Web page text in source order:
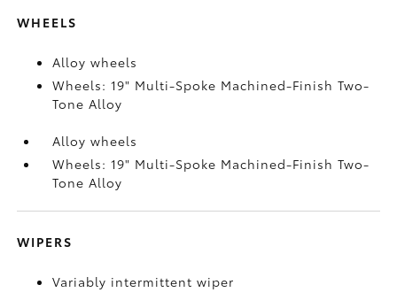
WHEELS
Alloy wheels
Wheels: 19" Multi-Spoke Machined-Finish Two-
Tone Alloy
Alloy wheels
Wheels: 19" Multi-Spoke Machined-Finish Two-
Tone Alloy
WIPERS
Variably intermittent wiper